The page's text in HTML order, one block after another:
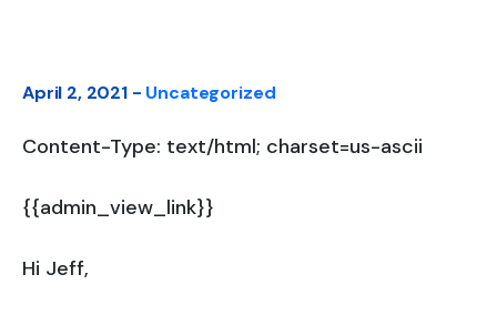
April 2, 2021 - Uncategorized
Content-Type: text/html; charset=us-ascii
{{admin_view_link}}
Hi Jeff,